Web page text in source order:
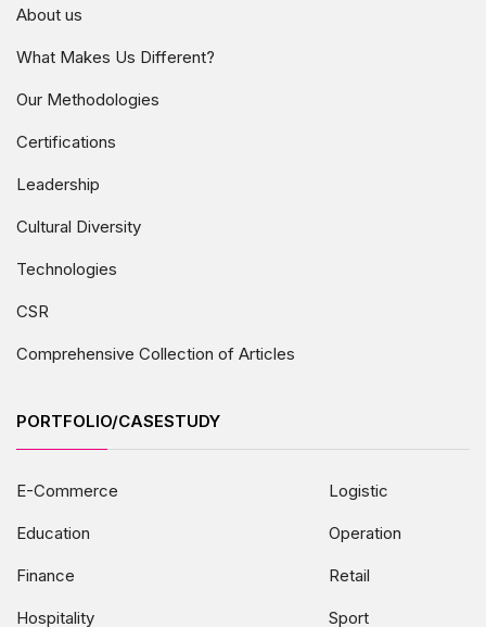
About us
What Makes Us Different?
Our Methodologies
Certifications
Leadership
Cultural Diversity
Technologies
CSR
Comprehensive Collection of Articles
PORTFOLIO/CASESTUDY
E-Commerce
Education
Finance
Hospitality
Logistic
Operation
Retail
Sport